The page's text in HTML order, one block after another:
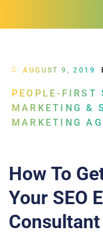
AUGUST 9, 2019
PEOPLE-FIRST
MARKETING &
MARKETING
How To
Your SEO